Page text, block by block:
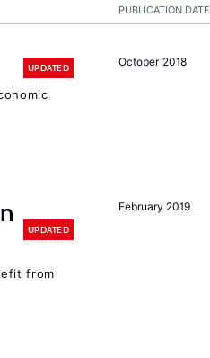
PUBLICATION DATE
October 2018
UPDATED
February 2019
UPDATED
from